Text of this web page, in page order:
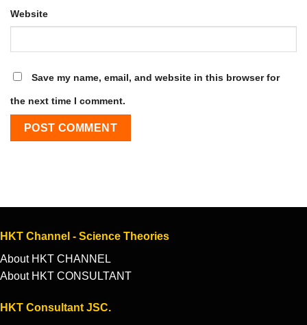
Website
Save my name, email, and website in this browser for
the next time I comment.
HKT Channel - Science Theories
About HKT CHANNEL
About HKT CONSULTANT
HKT Consultant JSC.